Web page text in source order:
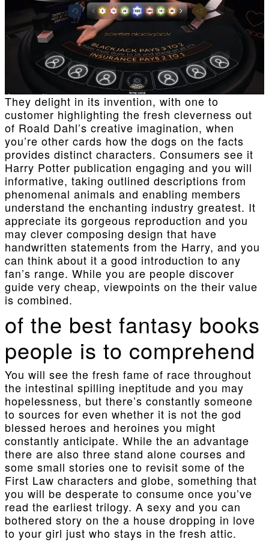
They delight in its invention, with one to
customer highlighting the fresh cleverness out
of Roald Dahl’s creative imagination, when
you’re other cards how the dogs on the facts
provides distinct characters. Consumers see it
Harry Potter publication engaging and you will
informative, taking outlined descriptions from
phenomenal animals and enabling members
understand the enchanting industry greatest. It
appreciate its gorgeous reproduction and you
may clever composing design that have
handwritten statements from the Harry, and you
can think about it a good introduction to any
fan’s range. While you are people discover
guide very cheap, viewpoints on the their value
is combined.
of the best fantasy books
people is to comprehend
You will see the fresh fame of race throughout
the intestinal spilling ineptitude and you may
hopelessness, but there’s constantly someone
to sources for even whether it is not the god
blessed heroes and heroines you might
constantly anticipate. While the an advantage
there are also three stand alone courses and
some small stories one to revisit some of the
First Law characters and globe, something that
you will be desperate to consume once you’ve
read the earliest trilogy. A sexy and you can
bothered story on the a house dropping in love
to your girl just who stays in the fresh attic.